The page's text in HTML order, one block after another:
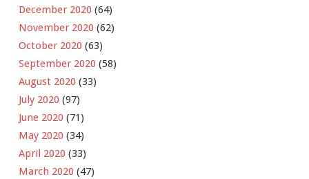
December 2020 (64)
November 2020 (62)
October 2020 (63)
September 2020 (58)
August 2020 (33)
July 2020 (97)
June 2020 (71)
May 2020 (34)
April 2020 (33)
March 2020 (47)